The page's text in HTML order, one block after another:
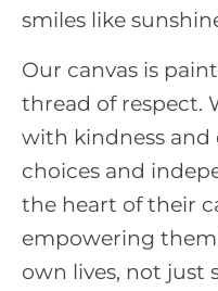
smiles like
Our canvas is
thread of respect.
with kindness
choices and
the heart of their
empowering
own lives, not just